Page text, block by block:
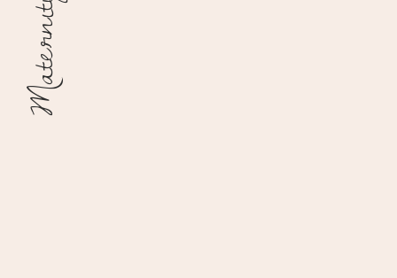
Maternity